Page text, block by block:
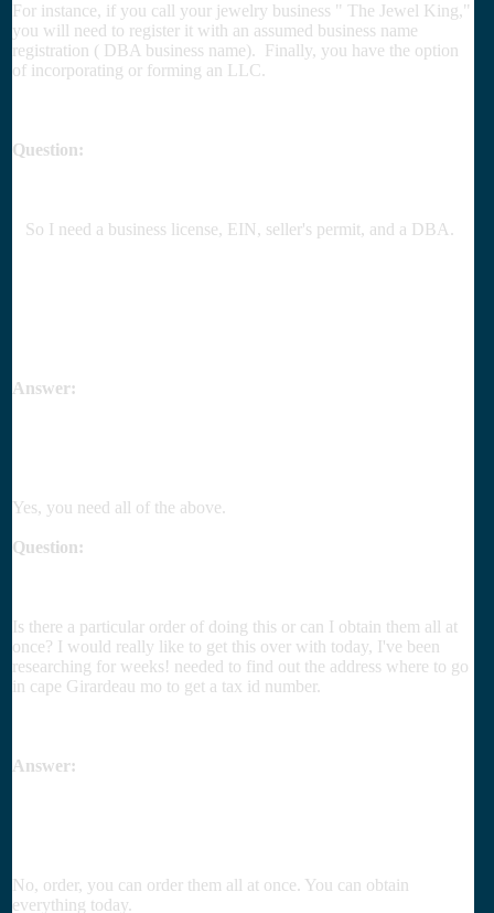
For instance, if you call your jewelry business " The Jewel King,"
you will need to register it with an assumed business name
registration ( DBA business name). Finally, you have the option
of incorporating or forming an LLC.
Question:
So I need a business license, EIN, seller's permit, and a DBA.
Answer:
Yes, you need all of the above.
Question:
Is there a particular order of doing this or can I obtain them all at
once? I would really like to get this over with today, I've been
researching for weeks! needed to find out the address where to go
in cape Girardeau mo to get a tax id number.
Answer:
No, order, you can order them all at once. You can obtain
everything today.